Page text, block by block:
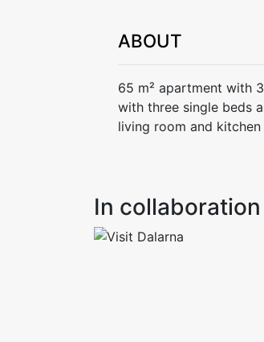
ABOUT
65 m² apartment with
with three single beds
living room and
In